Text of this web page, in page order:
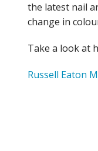
the latest nail
change in
Take a look at
Russell Eaton